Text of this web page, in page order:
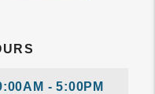
- 5:00PM